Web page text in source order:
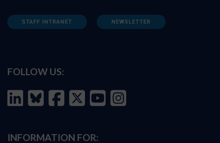
STAFF INTRANET NEWSLETTER
FOLLOW US:
INFORMATION FOR: